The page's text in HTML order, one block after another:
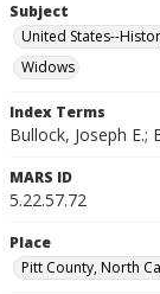
Subject
United States--
Widows
Index Terms
Bullock, Joseph E.;
MARS ID
5.22.57.72
Place
Pitt County, North